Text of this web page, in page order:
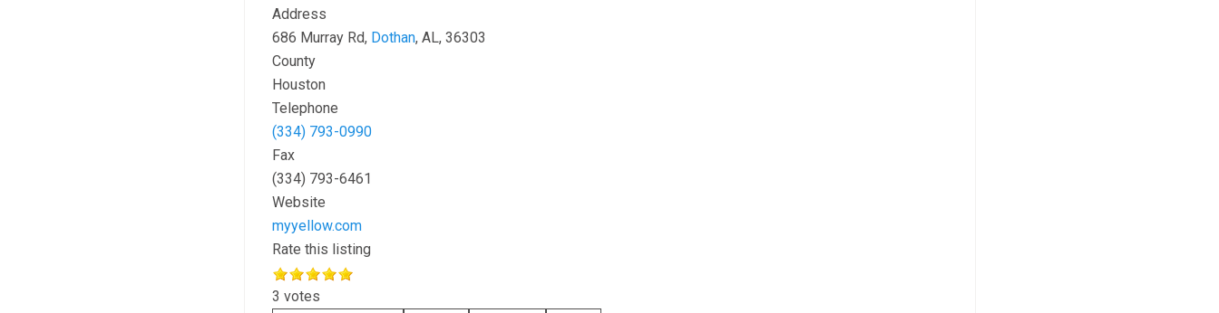
Address
686 Murray Rd, Dothan, AL, 36303
County
Houston
Telephone
(334) 793-0990
Fax
(334) 793-6461
Website
myyellow.com
Rate this listing
3 votes